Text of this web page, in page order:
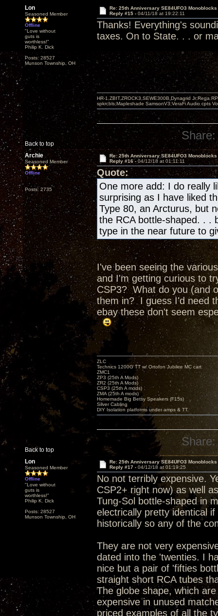
Lon
Seasoned Member
Offline
"Love without
guts is
worthless!"
Philip K. Dick
Posts: 28527
Munson Township, OH
Re: 25th Anniversary SE84UFO3 Monoblocks
Reply #15 - 04/11/18 at 19:22:11
Thanks! Everything's
taxes. On to State. . . or
Back to top
HR-1,ZBIT,ZROCK3,SEWE300B,Dynagrid Jr;Rega
spkrcbls;Mapleshade SamsonV3;VeraFi Audio cpts
Share:
Archie
Seasoned Member
Offline
Posts: 2735
Re: 25th Anniversary SE84UFO3 Monoblocks
Reply #16 - 04/12/18 at 01:11:11
Quote:
One more add: I do really
surprising as I have liked
Type 80, an Arcturus, but
the RCA bottle-shaped. . .
type in the near future to
I've been seeing the
and I'm getting curious to
CSP3? What do you (and
them in? I guess I'd need
ebay these don't seem
Back to top
ZLC
Technics 1200G TT w/ Ortofon Jubilee MC cart
ZMC1
ZP3 (25th A Mods)
ZR2 (25th A Mods)
CSP3 (25th A mods)
ZMA (25th A mods)
Homemade Big Betsy Speakers (F15s)
Silver Cabling
DIY Isolation platforms under amps & TT.
Share:
Lon
Seasoned Member
Offline
"Love without
guts is
worthless!"
Philip K. Dick
Posts: 28527
Munson Township, OH
Re: 25th Anniversary SE84UFO3 Monoblocks
Reply #17 - 04/12/18 at 01:19:25
No not terribly expensive.
CSP2+ right now) as well
Tung-Sol bottle-shaped in
electrically pretty identical
historically so any of the
They are not very
dated into the 'twenties. I
nice but a pair of 'fifties
straight short RCA tubes
The globe shape, which
expensive in unused
priced examples of all the